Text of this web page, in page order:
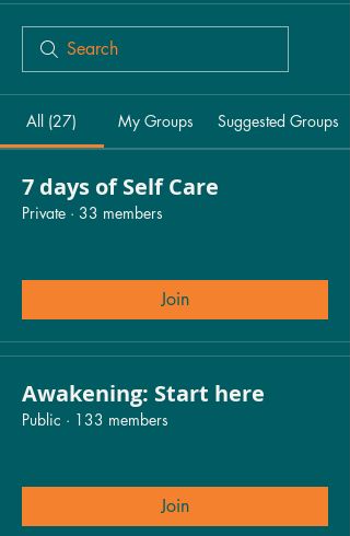
All (27) My Groups Suggested Groups
7 days of Self Care
Private · 33 members
Join
Awakening: Start here
Public · 133 members
Join